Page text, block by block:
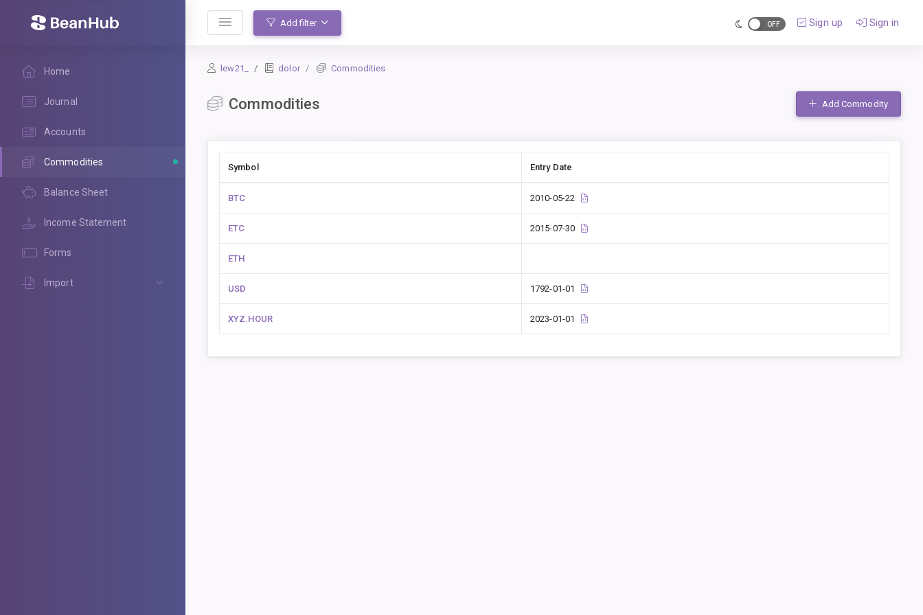
BeanHub
Home
Journal
Accounts
Commodities
Balance Sheet
Income Statement
Forms
Import
Add filter Sign up Sign in
lew21_ dolor Commodities
Commodities Add Commodity
Symbol Entry Date
BTC 2010-05-22
ETC 2015-07-30
ETH
USD 1792-01-01
XYZ.HOUR 2023-01-01